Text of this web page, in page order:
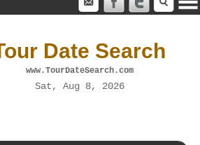
Date Search
www.TourDateSearch.com
Sat, Aug 8, 2026